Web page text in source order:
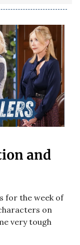
and
for the week of
on
very tough